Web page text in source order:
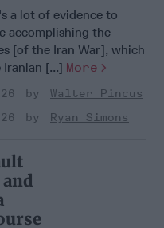
a lot of evidence to
accomplishing the
[of the Iran War], which
[...] More
Walter Pincus
Ryan Simons